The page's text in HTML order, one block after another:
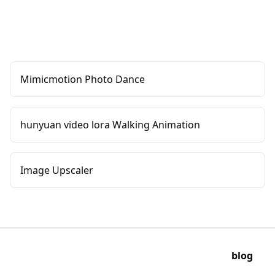
Mimicmotion Photo Dance
hunyuan video lora Walking Animation
Image Upscaler
blog